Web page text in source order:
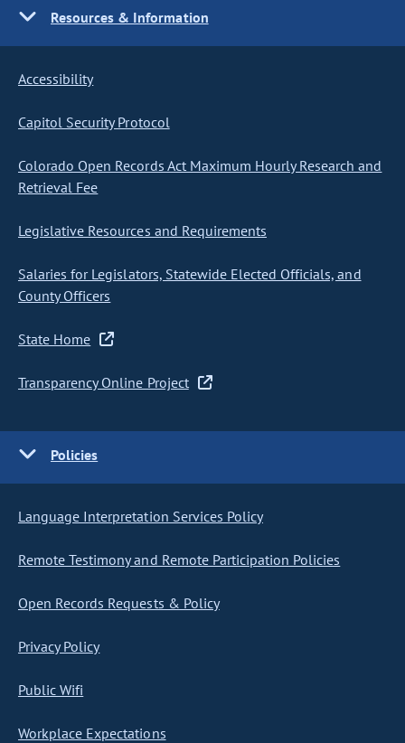
Resources & Information
Accessibility
Capitol Security Protocol
Colorado Open Records Act Maximum Hourly Research and
Retrieval Fee
Legislative Resources and Requirements
Salaries for Legislators, Statewide Elected Officials, and
County Officers
State Home
Transparency Online Project
Policies
Language Interpretation Services Policy
Remote Testimony and Remote Participation Policies
Open Records Requests & Policy
Privacy Policy
Public Wifi
Workplace Expectations